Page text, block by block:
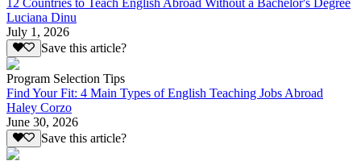
Luciana Dinu
July 1, 2026
Save this article?
Program Selection Tips
Find Your Fit: 4 Main Types of English Teaching Jobs Abroad
Haley Corzo
June 30, 2026
Save this article?